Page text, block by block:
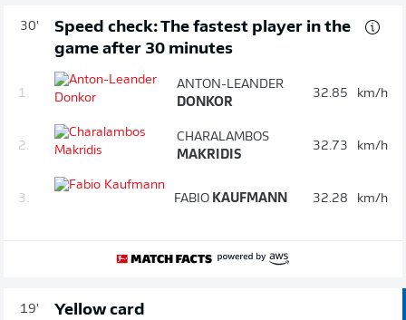
30'
Speed check: The fastest player in the
game after 30 minutes
1.
ANTON-LEANDER
DONKOR
32.85 km/h
2.
CHARALAMBOS
MAKRIDIS
32.73 km/h
3. FABIO KAUFMANN 32.28 km/h
19' Yellow card